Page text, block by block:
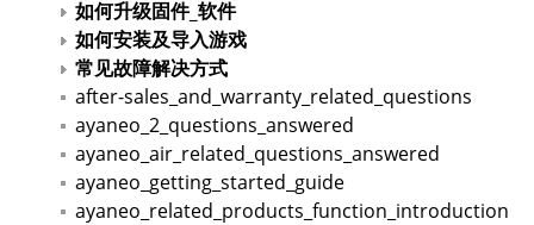
如何升级固件_软件
如何安装及导入游戏
常见故障解决方式
after-sales_and_warranty_related_questions
ayaneo_2_questions_answered
ayaneo_air_related_questions_answered
ayaneo_getting_started_guide
ayaneo_related_products_function_introduction